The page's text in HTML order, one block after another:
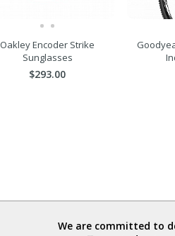
Oakley Encoder Strike
Sunglasses
$293.00
We are committed to